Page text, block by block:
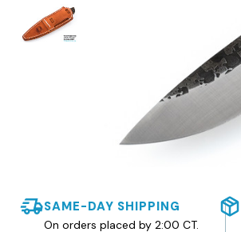
SAME-DAY SHIPPING
On orders placed by 2:00 CT.